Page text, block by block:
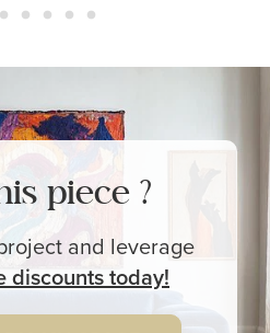
piece ?
and leverage
discounts today!